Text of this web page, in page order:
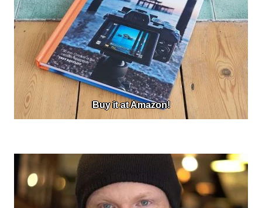
Buy it at Amazon!